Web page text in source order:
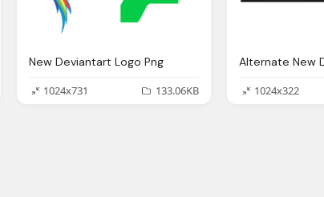
New Deviantart Logo Png
1024x731
133.06KB
1024x322